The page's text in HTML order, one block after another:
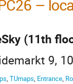
–
(11th
9,
, TUmaps, Entrance,